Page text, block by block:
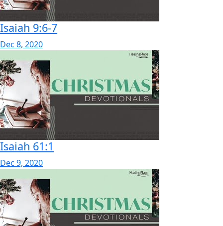
Isaiah 9:6-7
Dec 8, 2020
Isaiah 61:1
Dec 9, 2020